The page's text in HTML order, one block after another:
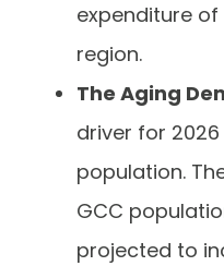
expenditure of
region.
The Aging
driver for
population.
GCC
projected to